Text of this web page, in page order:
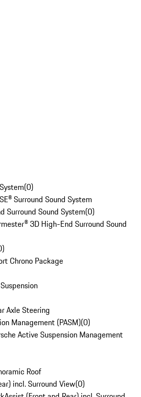
(0)
Surround Sound System
Surround Sound System(0)
3D High-End Surround Sound
)
Chrono Package
Axle Steering
Management (PASM)(0)
Active Suspension Management
Roof
incl. Surround View(0)